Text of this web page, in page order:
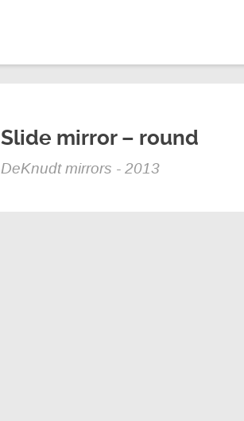
Slide mirror – round
DeKnudt mirrors - 2013